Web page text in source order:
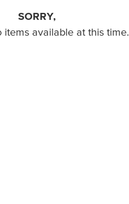
SORRY,
items available at this time.